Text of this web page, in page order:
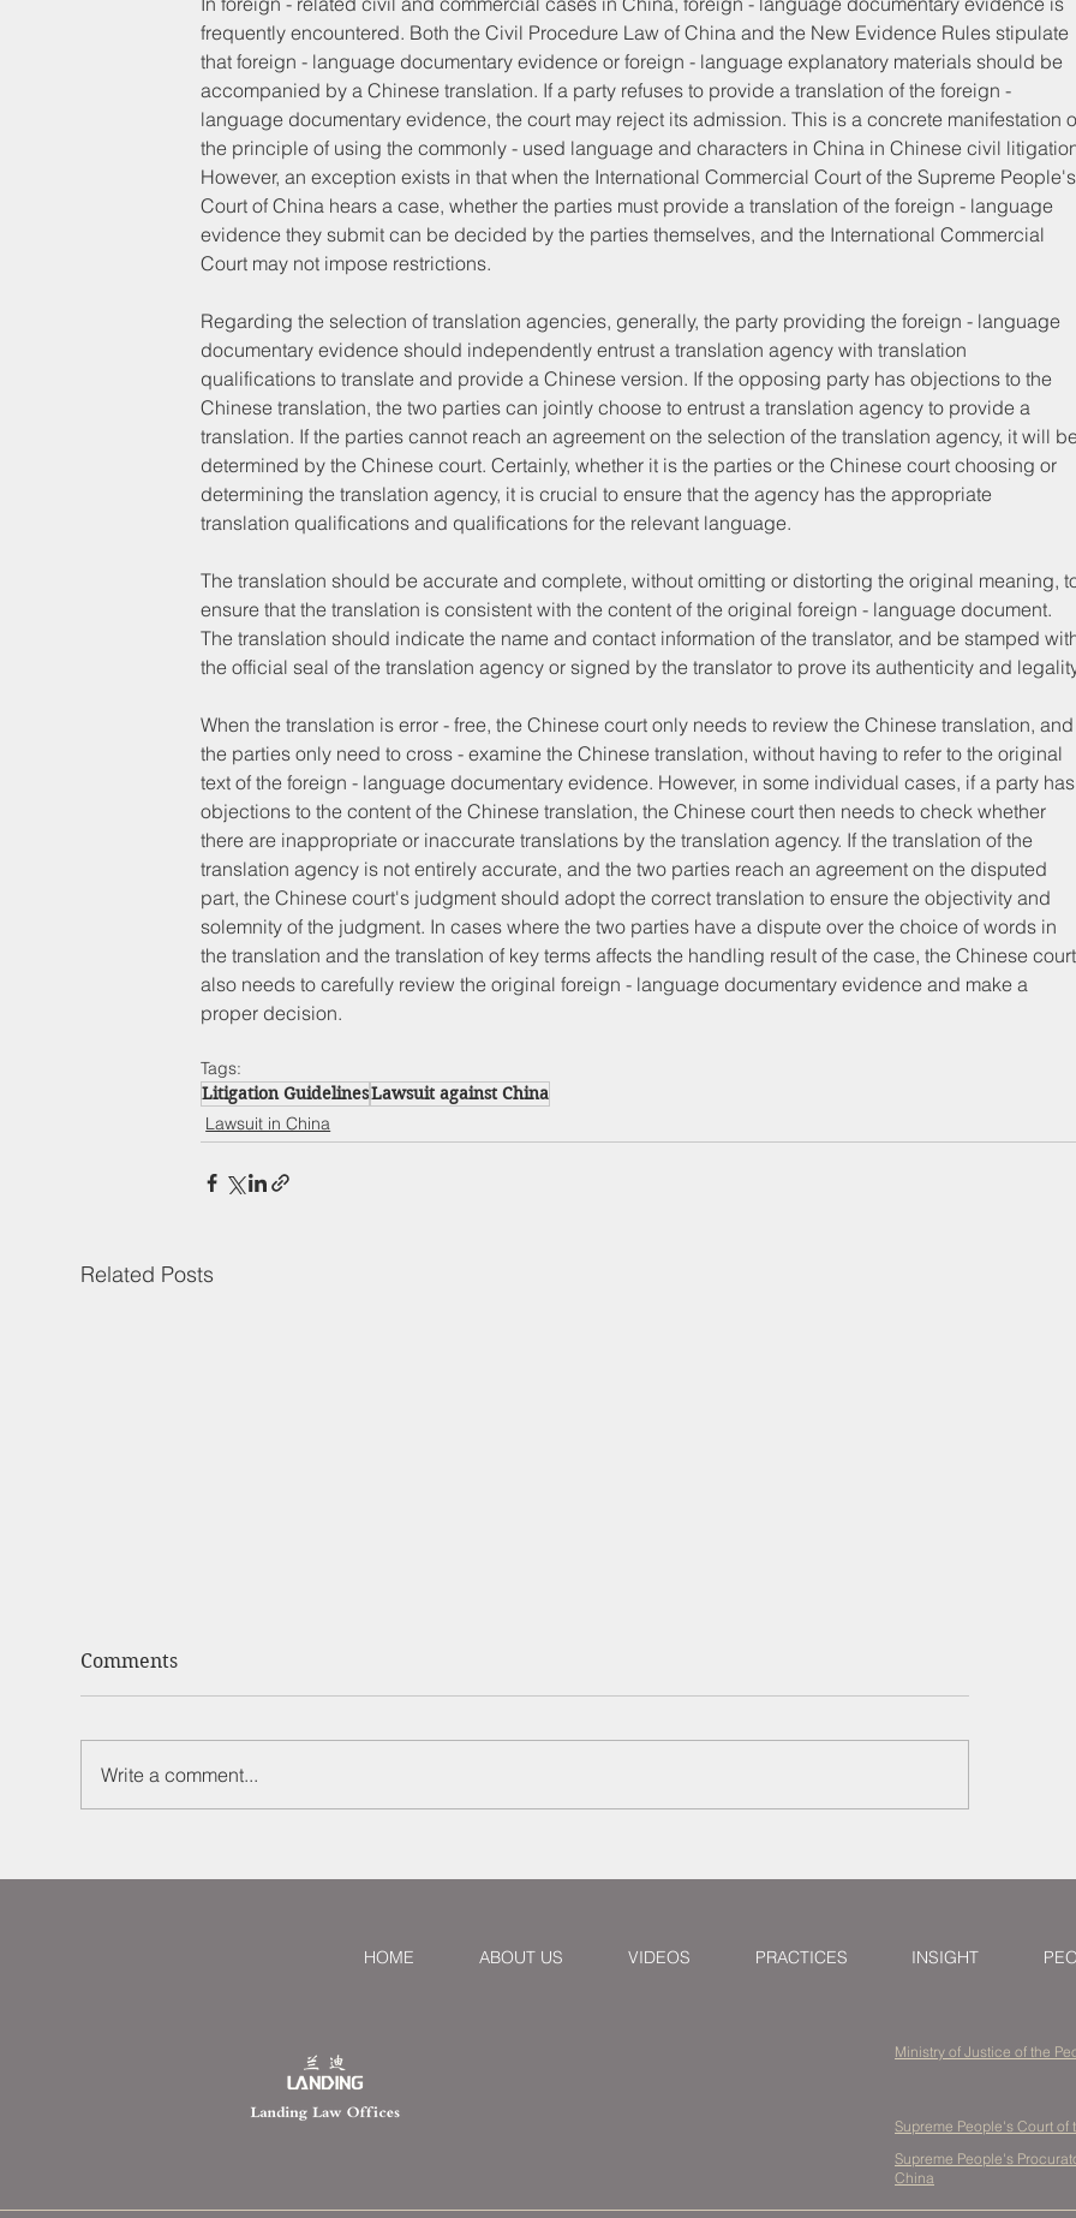
frequently encountered. Both the Civil Procedure Law of China and the New Evidence Rules stipulate
that foreign - language documentary evidence or foreign - language explanatory materials should be
accompanied by a Chinese translation. If a party refuses to provide a translation of the foreign -
language documentary evidence, the court may reject its admission. This is a concrete manifestation
the principle of using the commonly - used language and characters in China in Chinese civil
However, an exception exists in that when the International Commercial Court of the Supreme People's
Court of China hears a case, whether the parties must provide a translation of the foreign - language
evidence they submit can be decided by the parties themselves, and the International Commercial
Court may not impose restrictions.
Regarding the selection of translation agencies, generally, the party providing the foreign - language
documentary evidence should independently entrust a translation agency with translation
qualifications to translate and provide a Chinese version. If the opposing party has objections to the
Chinese translation, the two parties can jointly choose to entrust a translation agency to provide a
translation. If the parties cannot reach an agreement on the selection of the translation agency, it will
determined by the Chinese court. Certainly, whether it is the parties or the Chinese court choosing or
determining the translation agency, it is crucial to ensure that the agency has the appropriate
translation qualifications and qualifications for the relevant language.
The translation should be accurate and complete, without omitting or distorting the original meaning,
ensure that the translation is consistent with the content of the original foreign - language document.
The translation should indicate the name and contact information of the translator, and be stamped
the official seal of the translation agency or signed by the translator to prove its authenticity and
When the translation is error - free, the Chinese court only needs to review the Chinese translation, and
the parties only need to cross - examine the Chinese translation, without having to refer to the original
text of the foreign - language documentary evidence. However, in some individual cases, if a party has
objections to the content of the Chinese translation, the Chinese court then needs to check whether
there are inappropriate or inaccurate translations by the translation agency. If the translation of the
translation agency is not entirely accurate, and the two parties reach an agreement on the disputed
part, the Chinese court's judgment should adopt the correct translation to ensure the objectivity and
solemnity of the judgment. In cases where the two parties have a dispute over the choice of words in
the translation and the translation of key terms affects the handling result of the case, the Chinese court
also needs to carefully review the original foreign - language documentary evidence and make a
proper decision.
Tags:
Litigation GuidelinesLawsuit against China
Lawsuit in China
Related Posts
Mainland and HK
Successfully Represented
Secure Settlement for
Dispute
Property Issues in
Comments
Write a comment...
HOME ABOUT US VIDEOS PRACTICES INSIGHT
Ministry of Justice of the
Supreme People's Court
Supreme People's
China